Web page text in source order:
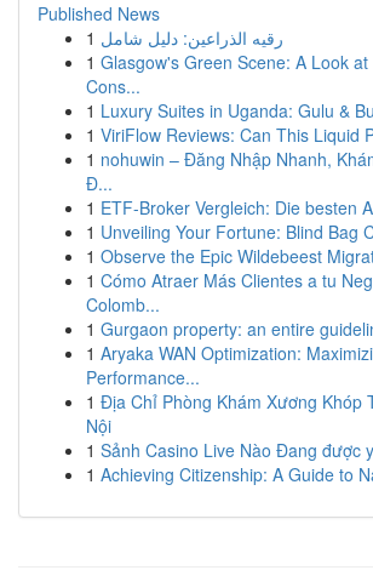
Published News
1 رقيه الذراعين: دليل شامل
1 Glasgow's Green Scene: A Look
Cons...
1 Luxury Suites in Uganda: Gulu &
1 ViriFlow Reviews: Can This Liquid
1 nohuwin – Đăng Nhập Nhanh,
Đ...
1 ETF-Broker Vergleich: Die besten
1 Unveiling Your Fortune: Blind Bag
1 Observe the Epic Wildebeest
1 Cómo Atraer Más Clientes a tu
Colomb...
1 Gurgaon property: an entire
1 Aryaka WAN Optimization:
Performance...
1 Địa Chỉ Phòng Khám Xương Khóp
Nội
1 Sảnh Casino Live Nào Đang được
1 Achieving Citizenship: A Guide to